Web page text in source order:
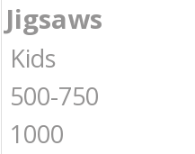
Jigsaws
Kids
500-750
1000